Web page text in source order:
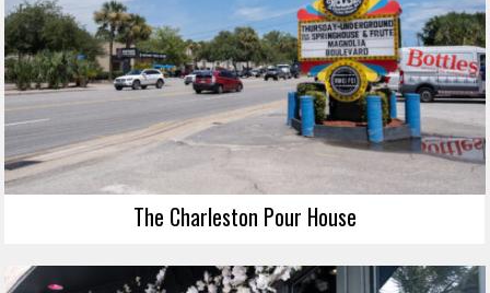
The Charleston Pour House